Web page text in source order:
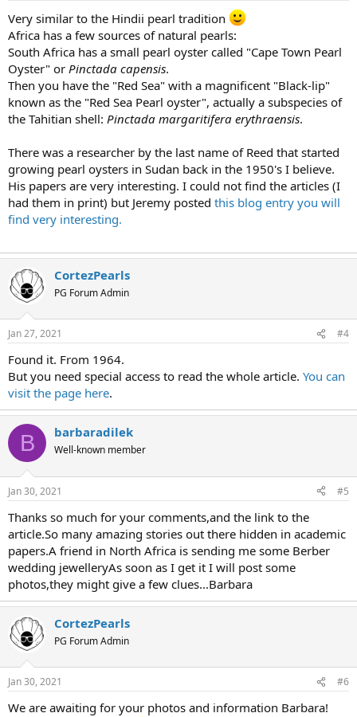
Very similar to the Hindii pearl tradition
Africa has a few sources of natural pearls:
South Africa has a small pearl oyster called "Cape Town Pearl
Oyster" or Pinctada capensis.
Then you have the "Red Sea" with a magnificent "Black-lip"
known as the "Red Sea Pearl oyster", actually a subspecies of
the Tahitian shell: Pinctada margaritifera erythraensis.
There was a researcher by the last name of Reed that started
growing pearl oysters in Sudan back in the 1950's I believe.
His papers are very interesting. I could not find the articles (I
had them in print) but Jeremy posted this blog entry you will
find very interesting.
CortezPearls
PG Forum Admin
Jan 27, 2021 #4
Found it. From 1964.
But you need special access to read the whole article. You can
visit the page here.
B barbaradilek
Well-known member
Jan 30, 2021 #5
Thanks so much for your comments,and the link to the
article.So many amazing stories out there hidden in academic
papers.A friend in North Africa is sending me some Berber
wedding jewelleryAs soon as I get it I will post some
photos,they might give a few clues...Barbara
CortezPearls
PG Forum Admin
Jan 30, 2021 #6
We are awaiting for your photos and information Barbara!